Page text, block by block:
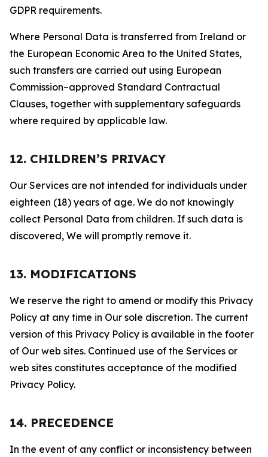
GDPR requirements.
Where Personal Data is transferred from Ireland or
the European Economic Area to the United States,
such transfers are carried out using European
Commission–approved Standard Contractual
Clauses, together with supplementary safeguards
where required by applicable law.
12. CHILDREN’S PRIVACY
Our Services are not intended for individuals under
eighteen (18) years of age. We do not knowingly
collect Personal Data from children. If such data is
discovered, We will promptly remove it.
13. MODIFICATIONS
We reserve the right to amend or modify this Privacy
Policy at any time in Our sole discretion. The current
version of this Privacy Policy is available in the footer
of Our web sites. Continued use of the Services or
web sites constitutes acceptance of the modified
Privacy Policy.
14. PRECEDENCE
In the event of any conflict or inconsistency between